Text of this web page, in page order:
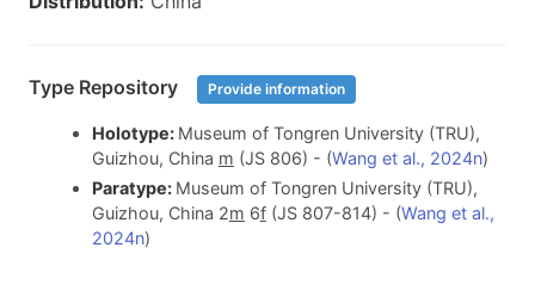
Type Repository Provide information
Holotype: Museum of Tongren University (TRU),
Guizhou, China m (JS 806) - (Wang et al., 2024n)
Paratype: Museum of Tongren University (TRU),
Guizhou, China 2m 6f(JS 807-814) - (Wang et al.,
2024n)